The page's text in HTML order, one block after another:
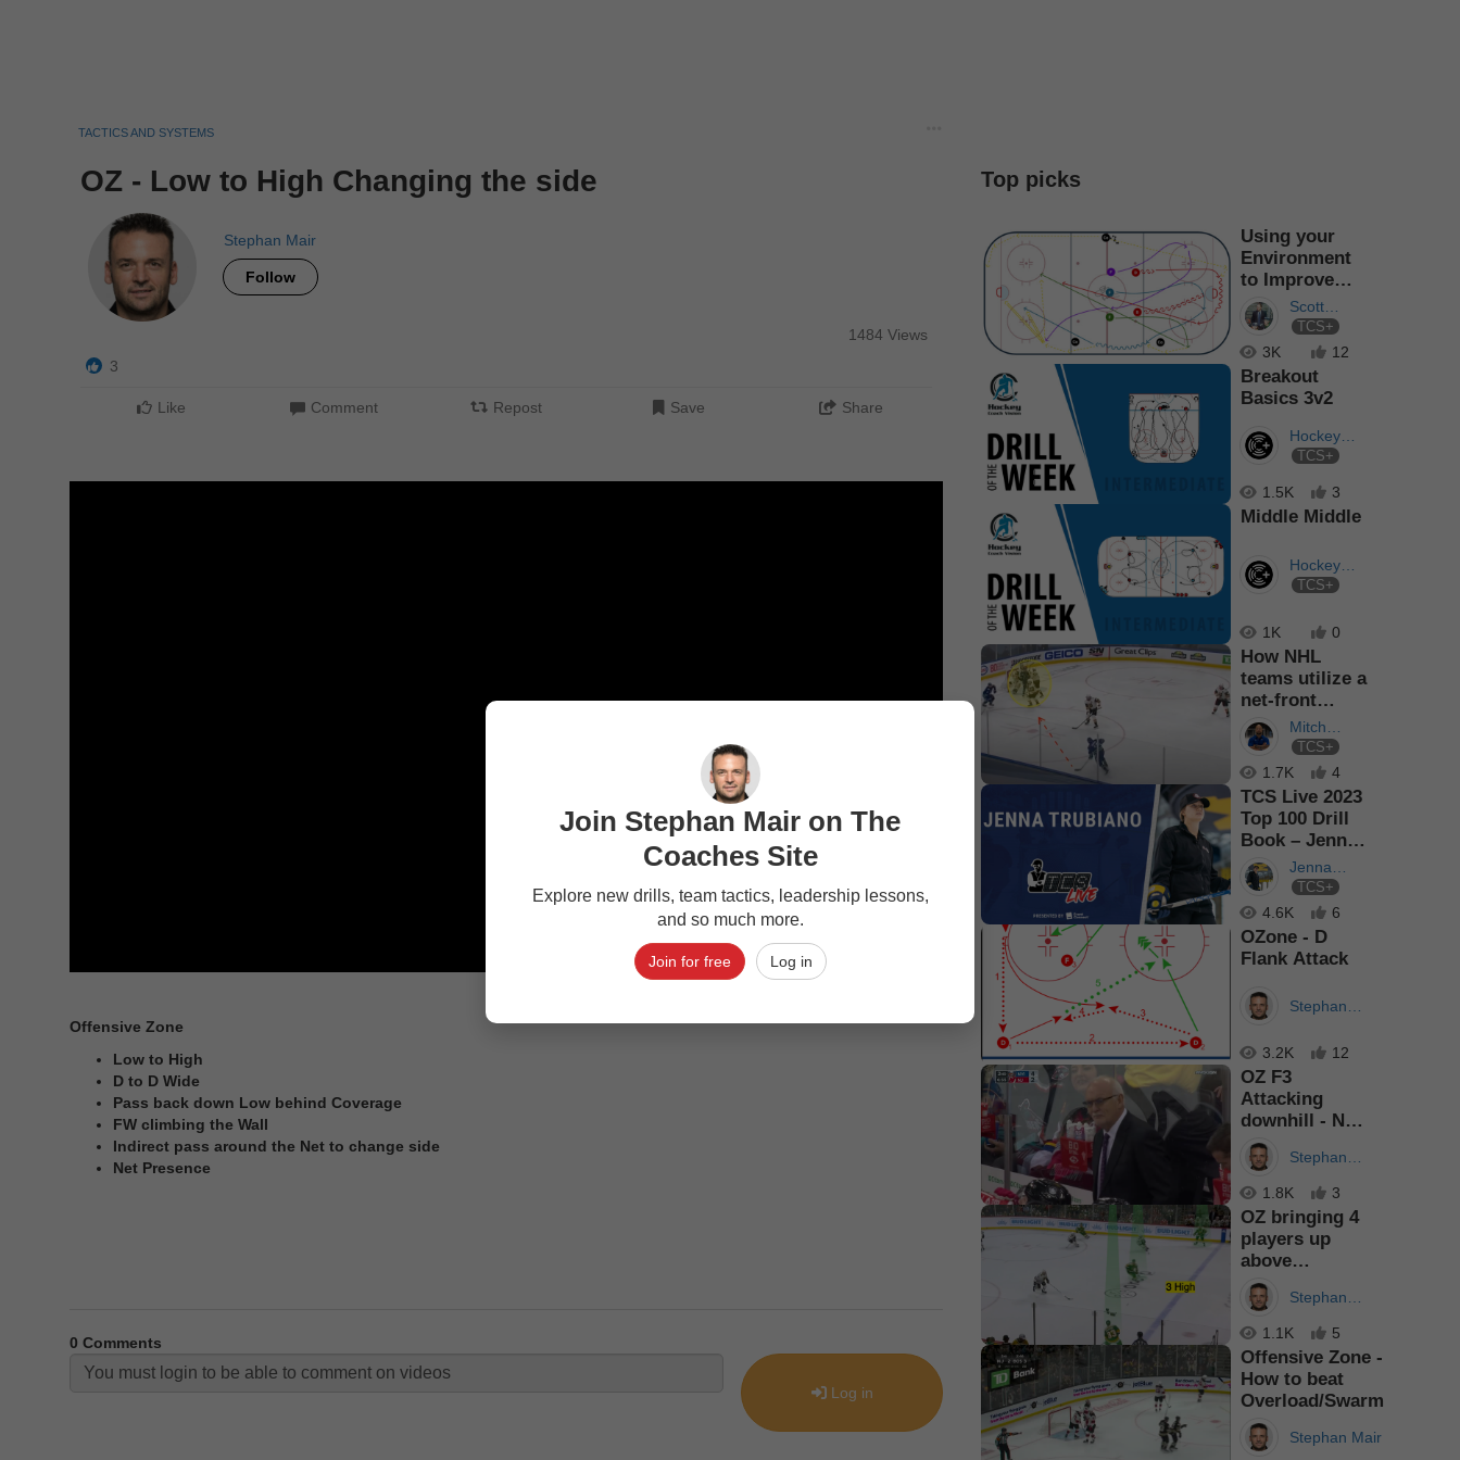
Join Stephan Mair on The
Coaches Site
Explore new drills, team tactics, leadership lessons,
and so much more.
Join for free Log in
TACTICS AND SYSTEMS
OZ - Low to High Changing the side
Stephan Mair
Follow
1484 Views
3
Like Comment Repost Save Share
Offensive Zone
Low to High
D to D Wide
Pass back down Low behind Coverage
FW climbing the Wall
Indirect pass around the Net to change side
Net Presence
0 Comments
Log in
Top picks
Using your
Environment
to Improve
Team Speed
Scott
Dutertre
TCS+
3K 12
Breakout
Basics 3v2
Hockey
Coach
TCS+
1.5K 3
Middle Middle
Hockey
Coach
TCS+
1K 0
How NHL
teams utilize a
net-front
presence to
score goals
Mitch
Giguere
TCS+
1.7K 4
TCS Live 2023
Top 100 Drill
Book – Jenna
Trubiano
Jenna
Trubiano
TCS+
4.6K 6
OZone - D
Flank Attack
Stephan
3.2K
12
OZ F3
Attacking
downhill - Net
Front pulls out
DmanStephan
1.8K 3
OZ bringing 4
players up
above
Hashmarks
Stephan
1.1K 5
Offensive Zone -
How to beat
Overload/Swarm
Stephan Mair